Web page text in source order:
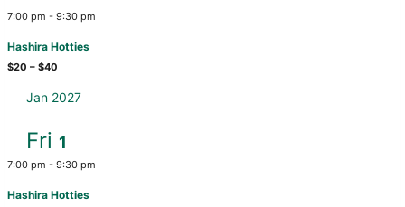
7:00 pm -9:30 pm
Hashira Hotties
$20 – $40
Jan 2027
Fri 1
7:00 pm -9:30 pm
Hashira Hotties